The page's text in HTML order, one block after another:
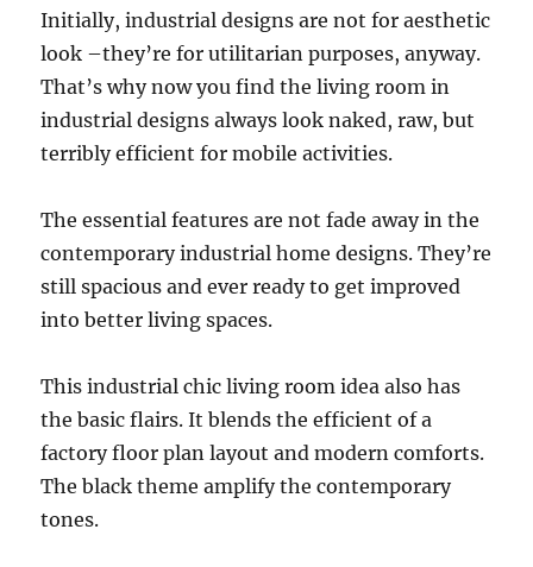
Initially, industrial designs are not for aesthetic
look –they’re for utilitarian purposes, anyway.
That’s why now you find the living room in
industrial designs always look naked, raw, but
terribly efficient for mobile activities.
The essential features are not fade away in the
contemporary industrial home designs. They’re
still spacious and ever ready to get improved
into better living spaces.
This industrial chic living room idea also has
the basic flairs. It blends the efficient of a
factory floor plan layout and modern comforts.
The black theme amplify the contemporary
tones.